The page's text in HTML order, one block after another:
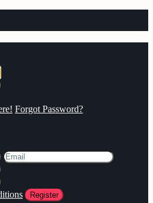
Forgot Password?
Register